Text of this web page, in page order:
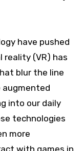
have pushed
(VR) has
blur the line
augmented
into our daily
technologies
more